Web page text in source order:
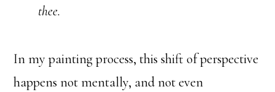
thee.
In my painting process, this shift of perspective
happens not mentally, and not even